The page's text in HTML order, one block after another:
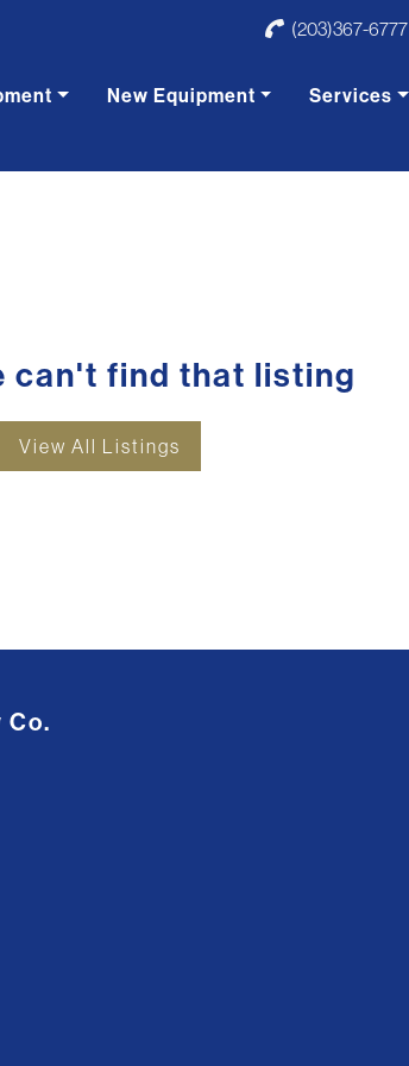
(203)367-6777
New Equipment Services
can't find that listing
View All Listings
Co.